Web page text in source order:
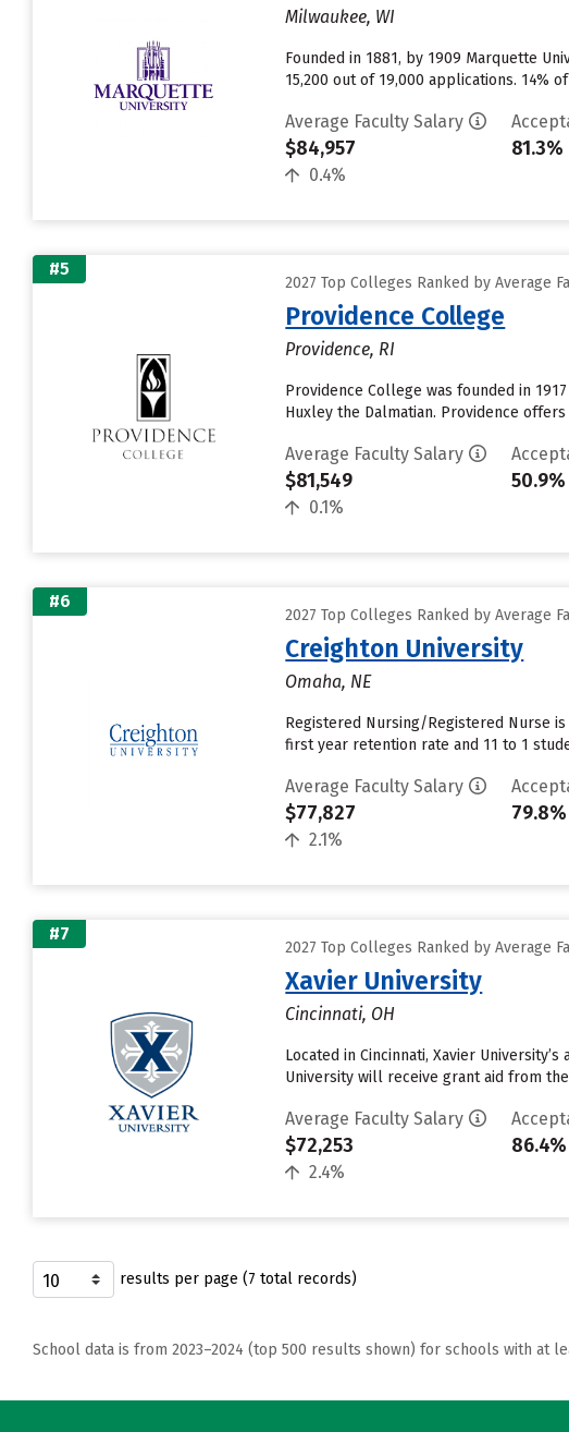
Milwaukee, WI
Founded in 1881, by 1909 Marquette
15,200 out of 19,000 applications. 14%
Average Faculty Salary
$84,957
0.4%
81.3%
#5
2027 Top Colleges Ranked by Average
Providence College
Providence, RI
Providence College was founded in
Huxley the Dalmatian. Providence
Average Faculty Salary
$81,549
0.1%
50.9%
#6
2027 Top Colleges Ranked by Average
Creighton University
Omaha, NE
Registered Nursing/Registered Nurse
first year retention rate and 11 to 1
Average Faculty Salary
$77,827
2.1%
79.8%
#7
2027 Top Colleges Ranked by Average
Xavier University
Cincinnati, OH
Located in Cincinnati, Xavier
University will receive grant aid from the
Average Faculty Salary
$72,253
2.4%
86.4%
results per page (7 total records)
School data is from 2023–2024 (top 500 results shown) for schools with at